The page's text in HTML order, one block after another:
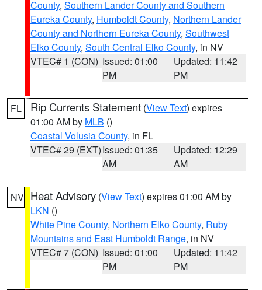
County, Southern Lander County and Southern
Eureka County, Humboldt County, Northern Lander
County and Northern Eureka County, Southwest
Elko County, South Central Elko County, in NV
VTEC# 1 (CON) Issued: 01:00
PM
Updated: 11:42
PM
FL Rip Currents Statement (View Text) expires
01:00 AM by MLB ()
Coastal Volusia County, in FL
VTEC# 29 (EXT)Issued: 01:35
AM
Updated: 12:29
AM
NV Heat Advisory (View Text) expires 01:00 AM by
LKN ()
White Pine County, Northern Elko County, Ruby
Mountains and East Humboldt Range, in NV
VTEC# 7 (CON) Issued: 01:00
PM
Updated: 11:42
PM